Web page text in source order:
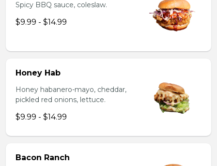
Spicy BBQ sauce, coleslaw.
$9.99 - $14.99
Honey Hab
Honey habanero-mayo, cheddar,
pickled red onions, lettuce.
$9.99 - $14.99
Bacon Ranch